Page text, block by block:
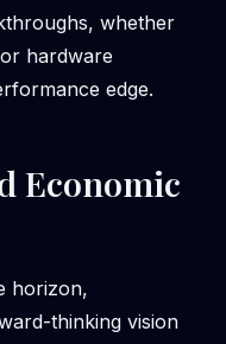
whether
hardware
edge.
Economic
horizon,
thinking vision